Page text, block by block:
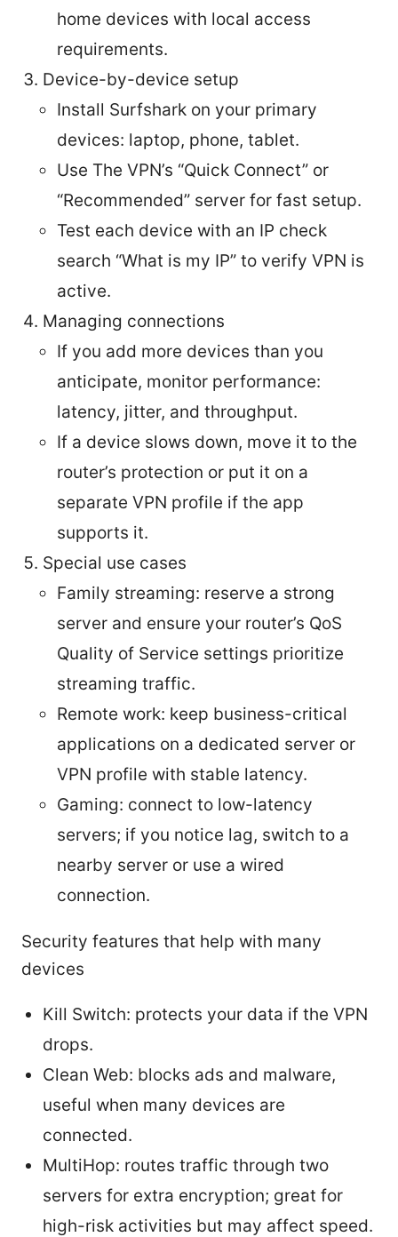
home devices with local access
requirements.
Device-by-device setup
Install Surfshark on your primary
devices: laptop, phone, tablet.
Use The VPN’s “Quick Connect” or
“Recommended” server for fast setup.
Test each device with an IP check
search “What is my IP” to verify VPN is
active.
Managing connections
If you add more devices than you
anticipate, monitor performance:
latency, jitter, and throughput.
If a device slows down, move it to the
router’s protection or put it on a
separate VPN profile if the app
supports it.
Special use cases
Family streaming: reserve a strong
server and ensure your router’s QoS
Quality of Service settings prioritize
streaming traffic.
Remote work: keep business-critical
applications on a dedicated server or
VPN profile with stable latency.
Gaming: connect to low-latency
servers; if you notice lag, switch to a
nearby server or use a wired
connection.
Security features that help with many
devices
Kill Switch: protects your data if the VPN
drops.
Clean Web: blocks ads and malware,
useful when many devices are
connected.
MultiHop: routes traffic through two
servers for extra encryption; great for
high-risk activities but may affect speed.